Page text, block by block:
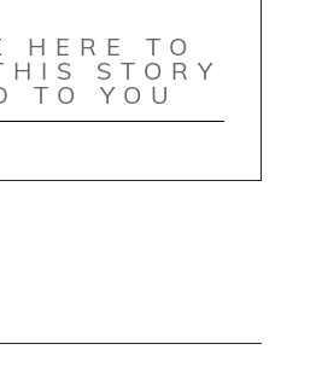
HERE TO
STORY
TO YOU